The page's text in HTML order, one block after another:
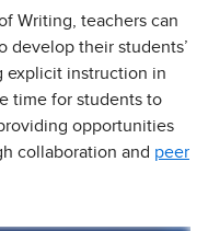
Writing, teachers can
develop their students’
explicit instruction in
time for students to
opportunities
collaboration and peer